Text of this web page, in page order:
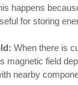
happens
for storing
When there is
magnetic field
nearby